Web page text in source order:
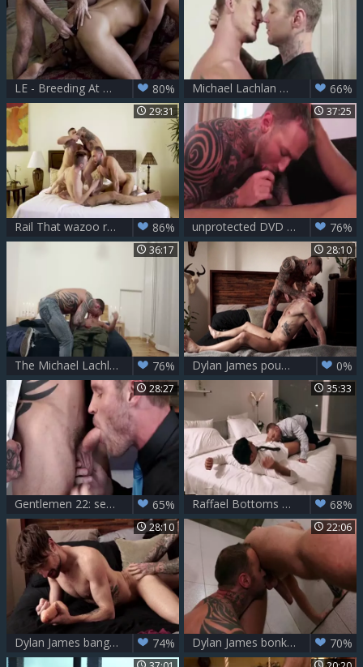
LE - Breeding At The Belvedere 80% Michael Lachlan Dylan James XVIDEOSCOM 66%
29:31
Rail That wazoo raw Sc1 86%
37:25
unprotected DVD Sc1 76%
36:17
The Michael Lachlan Collection Sc3 76%
28:10
Dylan James pounds Drew Dixon 0%
28:27
Gentlemen 22: semen Is The Bizz Sc2 65%
35:33
Raffael Bottoms For Dylan 68%
28:10
Dylan James bangs Drew Dixon 74%
22:06
Dylan James bonks His Workout Bud Josh Rider raw LVP251 04 pecker Huntr Scene 4 70%